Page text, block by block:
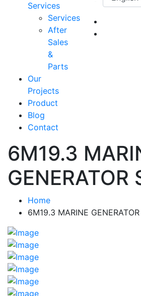
Services
Services
After
Sales
&
Parts
Our
Projects
Product
Blog
Contact
6M19.3
GENERATOR
Home
6M19.3 MARINE